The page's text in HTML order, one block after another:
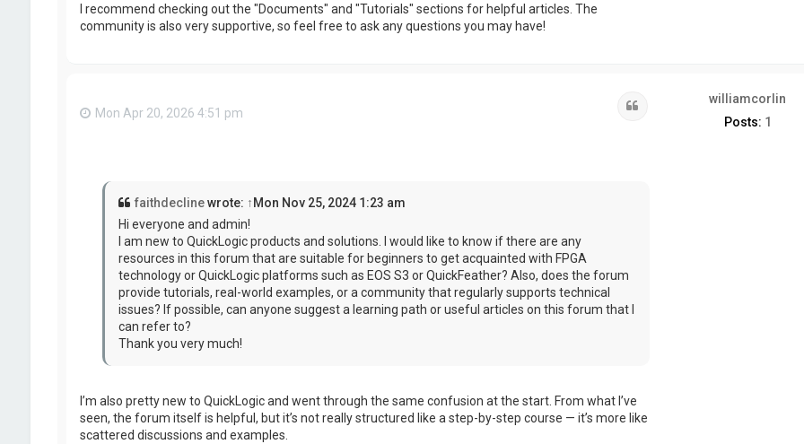
I recommend checking out the "Documents" and "Tutorials" sections for helpful articles. The
community is also very supportive, so feel free to ask any questions you may have!
williamcorlin
Posts: 1
Mon Apr 20, 2026 4:51 pm
faithdeclinewrote: ↑ Mon Nov 25, 2024 1:23 am
Hi everyone and admin!
I am new to QuickLogic products and solutions. I would like to know if there are any
resources in this forum that are suitable for beginners to get acquainted with FPGA
technology or QuickLogic platforms such as EOS S3 or QuickFeather? Also, does the forum
provide tutorials, real-world examples, or a community that regularly supports technical
issues? If possible, can anyone suggest a learning path or useful articles on this forum that I
can refer to?
Thank you very much!
I’m also pretty new to QuickLogic and went through the same confusion at the start. From what I’ve
seen, the forum itself is helpful, but it’s not really structured like a step-by-step course — it’s more like
scattered discussions and examples.